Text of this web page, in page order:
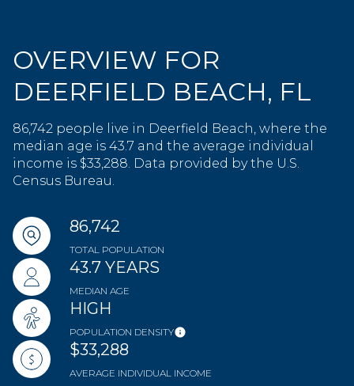
OVERVIEW FOR
DEERFIELD BEACH, FL
86,742 people live in Deerfield Beach, where the
median age is 43.7 and the average individual
income is $33,288. Data provided by the U.S.
Census Bureau.
86,742
TOTAL POPULATION
43.7 YEARS
MEDIAN AGE
HIGH
POPULATION DENSITY
$33,288
AVERAGE INDIVIDUAL INCOME